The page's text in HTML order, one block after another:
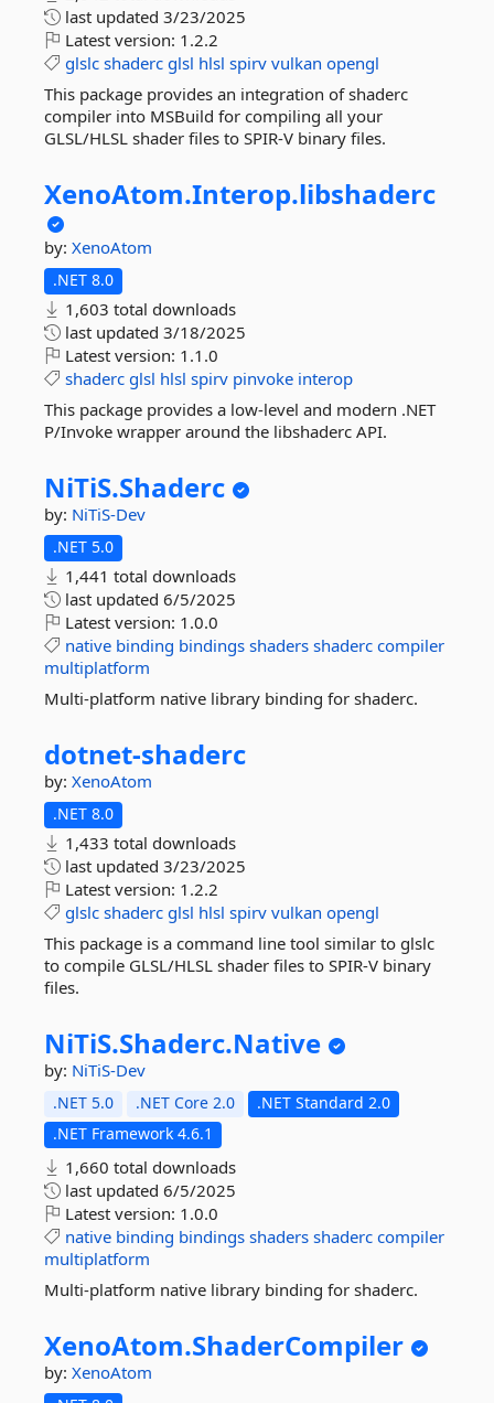
last updated 3/23/2025
Latest version: 1.2.2
glslc shaderc glsl hlsl spirv vulkan opengl
This package provides an integration of shaderc
compiler into MSBuild for compiling all your
GLSL/HLSL shader files to SPIR-V binary files.
XenoAtom.Interop.libshaderc
by: XenoAtom
.NET 8.0
1,603 total downloads
last updated 3/18/2025
Latest version: 1.1.0
shaderc glsl hlsl spirv pinvoke interop
This package provides a low-level and modern .NET
P/Invoke wrapper around the libshaderc API.
NiTiS.Shaderc
by: NiTiS-Dev
.NET 5.0
1,441 total downloads
last updated 6/5/2025
Latest version: 1.0.0
native binding bindings shaders shaderc compiler
multiplatform
Multi-platform native library binding for shaderc.
dotnet-shaderc
by: XenoAtom
.NET 8.0
1,433 total downloads
last updated 3/23/2025
Latest version: 1.2.2
glslc shaderc glsl hlsl spirv vulkan opengl
This package is a command line tool similar to glslc
to compile GLSL/HLSL shader files to SPIR-V binary
files.
NiTiS.Shaderc.Native
by: NiTiS-Dev
.NET 5.0 .NET Core 2.0
.NET Standard 2.0
.NET Framework 4.6.1
1,660 total downloads
last updated 6/5/2025
Latest version: 1.0.0
native binding bindings shaders shaderc compiler
multiplatform
Multi-platform native library binding for shaderc.
XenoAtom.ShaderCompiler
by: XenoAtom